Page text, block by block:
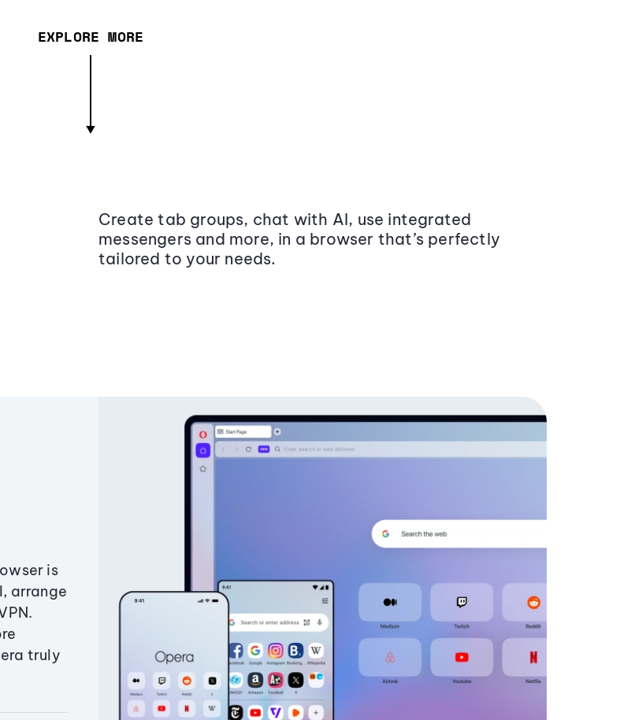
EXPLORE MORE
Create tab groups, chat with AI, use integrated
messengers and more, in a browser that’s perfectly
tailored to your needs.
is
arrange
truly